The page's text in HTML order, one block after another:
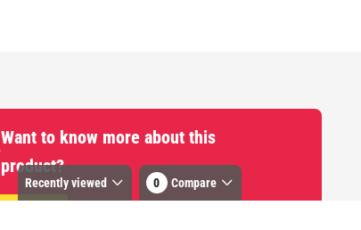
Want to know more about this
product?
Recently viewed 0 Compare